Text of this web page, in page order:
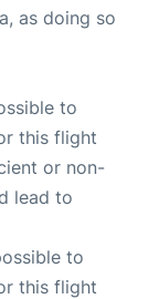
as doing so
to
this flight
or non-
lead to
to
this flight